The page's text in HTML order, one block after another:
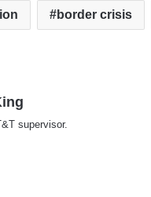
border crisis
supervisor.